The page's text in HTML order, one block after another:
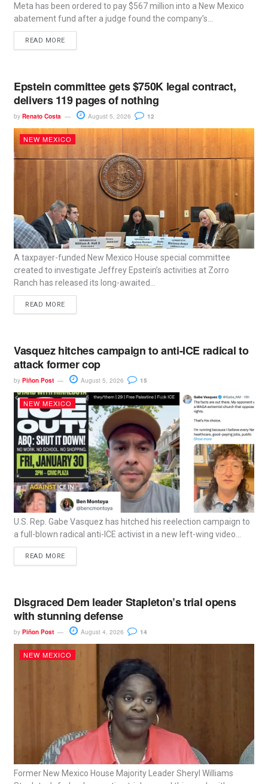
Meta has been ordered to pay $567 million into a New Mexico
abatement fund after a judge found the company’s...
READ MORE
Epstein committee gets $750K legal contract,
delivers 119 pages of nothing
by Renato Costa August 5, 2026 12
NEW MEXICO
A taxpayer-funded New Mexico House special committee
created to investigate Jeffrey Epstein’s activities at Zorro
Ranch has released its long-awaited...
READ MORE
Vasquez hitches campaign to anti-ICE radical to
attack former cop
by Piñon Post August 5, 2026 15
NEW MEXICO
U.S. Rep. Gabe Vasquez has hitched his reelection campaign to
a full-blown radical anti-ICE activist in a new left-wing video...
READ MORE
Disgraced Dem leader Stapleton’s trial opens
with stunning defense
by Piñon Post August 4, 2026 14
NEW MEXICO
Former New Mexico House Majority Leader Sheryl Williams